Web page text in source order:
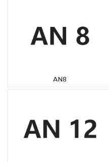
AN8